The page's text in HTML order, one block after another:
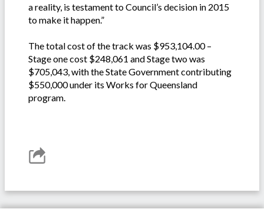
a reality, is testament to Council’s decision in 2015
to make it happen.”
The total cost of the track was $953,104.00 –
Stage one cost $248,061 and Stage two was
$705,043, with the State Government contributing
$550,000 under its Works for Queensland
program.